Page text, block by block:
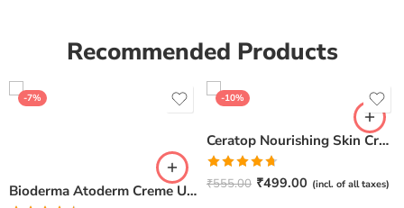
Recommended Products
-7%
Bioderma Atoderm Creme Ultra-Nourishing – Moisturizer with Niacinamide | Boosts Hyaluronic Acid & Ceramides for Normal, Sensitive & Dry Skin for Face & Body -500gm
-10%
Ceratop Nourishing Skin Cream | Intense Hydration & Dry Skin Relief – 100g
Rated4.67
out of 5
₹555.00 ₹499.00 (incl. of all taxes)